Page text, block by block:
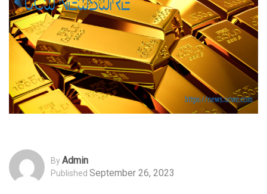
ByAdmin
Published September 26, 2023